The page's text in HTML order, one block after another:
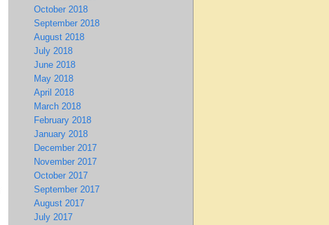
October 2018
September 2018
August 2018
July 2018
June 2018
May 2018
April 2018
March 2018
February 2018
January 2018
December 2017
November 2017
October 2017
September 2017
August 2017
July 2017